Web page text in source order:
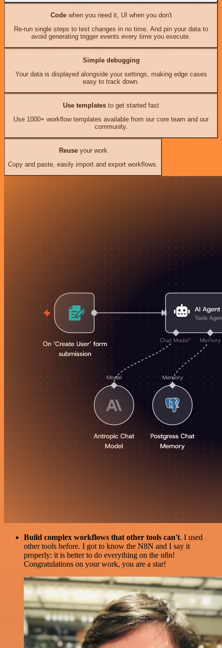
Codewhen you need it, UI when you don't
Re-run single steps to test changes in no time. And pin your data to
avoid generating trigger events every time you execute.
Simple debugging
Your data is displayed alongside your settings, making edge cases
easy to track down.
Use templates to get started fast
Use 1000+ workflow templates available from our core team and our
community.
Reuseyour work
Copy and paste, easily import and export workflows.
Build complex workflows that other tools can't. I used
other tools before. I got to know the N8N and I say it
properly: it is better to do everything on the n8n!
Congratulations on your work, you are a star!